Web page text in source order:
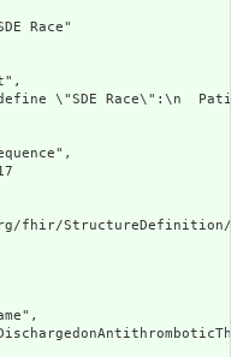
Race"
\"SDE Race\":\n
fhir/StructureDefinition/